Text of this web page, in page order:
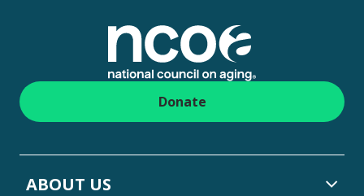
Donate
ABOUT US